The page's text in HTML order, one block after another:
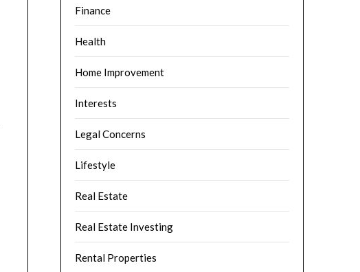
Finance
Health
Home Improvement
Interests
Legal Concerns
Lifestyle
Real Estate
Real Estate Investing
Rental Properties